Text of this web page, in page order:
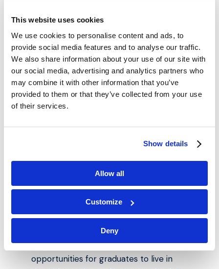
This website uses cookies
We use cookies to personalise content and ads, to
provide social media features and to analyse our traffic.
We also share information about your use of our site with
our social media, advertising and analytics partners who
may combine it with other information that you’ve
provided to them or that they’ve collected from your use
of their services.
Show details
Allow all
Customize
Deny
The city also continues to attract
thousands of international students and
further cement its reputation as a
world-class higher education
destination. With £1bn investment being
made into the airport, Manchester
continues to upgrade its air travel links
Back on the ground, major investments
are being made to overhaul the city’s
train station and increase connectivity
across the northern regions as part of
the Northern Powerhouse Rail
programme. This opening up
opportunities for graduates to live in